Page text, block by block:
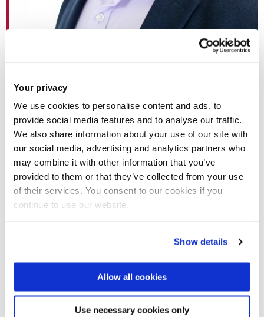
Your privacy
We use cookies to personalise content and ads, to
provide social media features and to analyse our traffic.
We also share information about your use of our site with
our social media, advertising and analytics partners who
may combine it with other information that you’ve
provided to them or that they’ve collected from your use
of their services. You consent to our cookies if you
continue to use our website.
Show details
Allow all cookies
Use necessary cookies only
Professor Geoff Rodgers, Vice-Provost for Research and
academic mentor to Dr Zhang, said: “I am delighted that Xin
has secured a UKRI Future Leaders Fellowship. He has an
excellent research track record and highly relevant industry
experience. His novel and potentially high impact research
on digitalisation of electrical power and energy systems
Electrical power and energy systems represent critical
national infrastructure that interoperates with wider
economic sectors including transport, communications,
agriculture, manufacturing, construction and education.